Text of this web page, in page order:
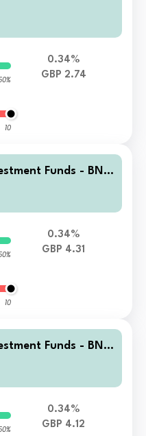
Fund B Income
10
0.34%
GBP 2.74
Funds - BNY
Fund B Accum
10
0.34%
GBP 4.31
Funds - BNY
Fund Sterling
0.34%
GBP 4.12